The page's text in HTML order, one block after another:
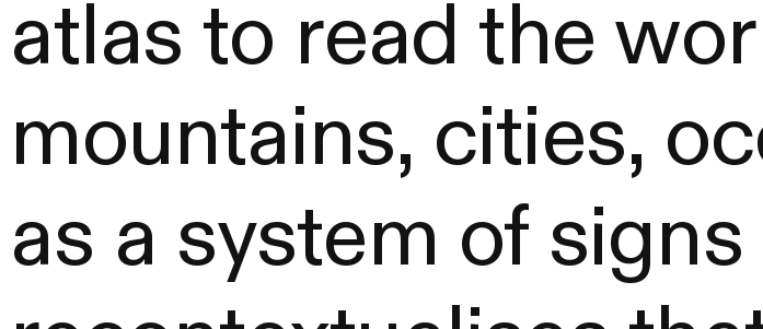
atlas to read the
mountains, cities,
as a system of